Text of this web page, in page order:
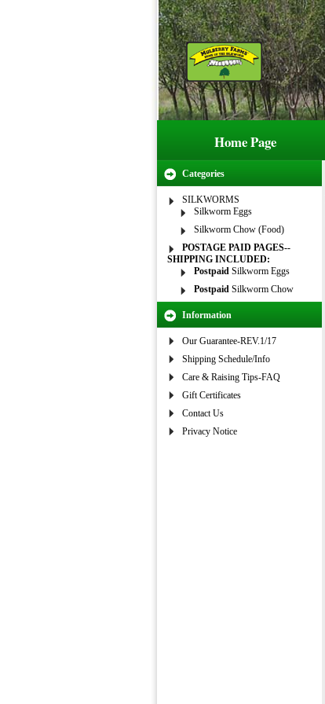
Home Page
Categories
SILKWORMS
Silkworm Eggs
Silkworm Chow (Food)
POSTAGE PAID PAGES--
SHIPPING INCLUDED:
Postpaid Silkworm Eggs
Postpaid Silkworm Chow
Information
Our Guarantee-REV.1/17
Shipping Schedule/Info
Care & Raising Tips-FAQ
Gift Certificates
Contact Us
Privacy Notice